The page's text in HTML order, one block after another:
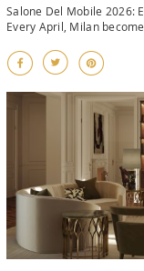
Salone Del Mobile 2026:
Every April, Milan